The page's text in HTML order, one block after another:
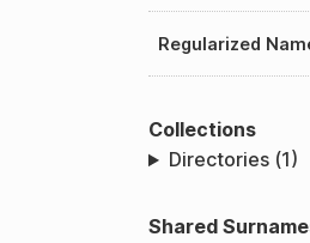
Regularized
Collections
Directories (1)
Shared